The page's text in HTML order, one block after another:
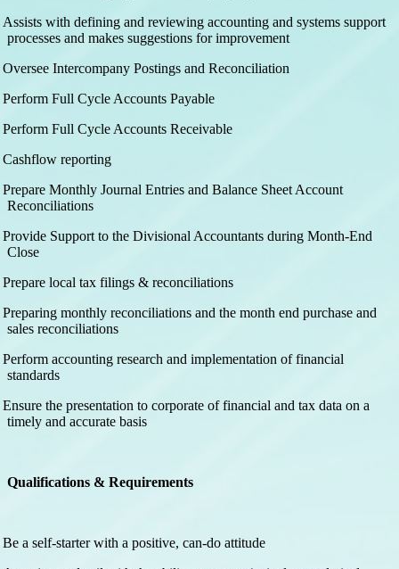
Assists with defining and reviewing accounting and systems support
processes and makes suggestions for improvement
Oversee Intercompany Postings and Reconciliation
Perform Full Cycle Accounts Payable
Perform Full Cycle Accounts Receivable
Cashflow reporting
Prepare Monthly Journal Entries and Balance Sheet Account
Reconciliations
Provide Support to the Divisional Accountants during Month-End
Close
Prepare local tax filings & reconciliations
Preparing monthly reconciliations and the month end purchase and
sales reconciliations
Perform accounting research and implementation of financial
standards
Ensure the presentation to corporate of financial and tax data on a
timely and accurate basis
Qualifications & Requirements
Be a self-starter with a positive, can-do attitude